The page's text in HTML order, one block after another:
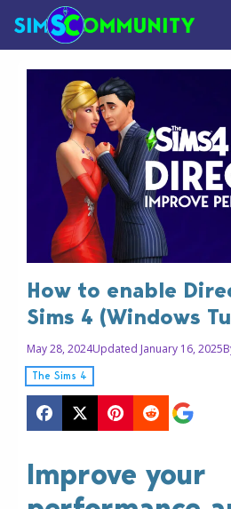
How to enable
Sims 4 (Windows
May 28, 2024Updated January 16, 2025
The Sims 4
Improve your